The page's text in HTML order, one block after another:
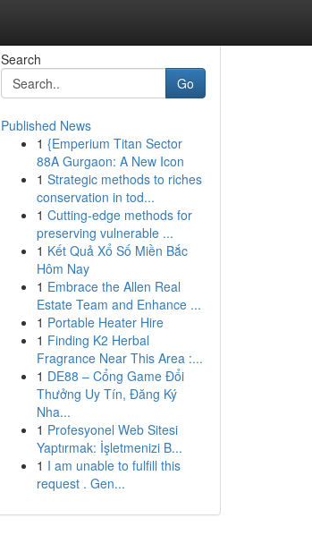
Search
Go
Published News
1 {Emperium Titan Sector
88A Gurgaon: A New Icon
1 Strategic methods to riches
conservation in tod...
1 Cutting-edge methods for
preserving vulnerable ...
1 Kết Quả Xổ Số Miền Bắc
Hôm Nay
1 Embrace the Allen Real
Estate Team and Enhance ...
1 Portable Heater Hire
1 Finding K2 Herbal
Fragrance Near This Area :...
1 DE88 – Cổng Game Đổi
Thưởng Uy Tín, Đăng Ký
Nha...
1 Profesyonel Web Sitesi
Yaptırmak: İşletmenizi B...
1 I am unable to fulfill this
request . Gen...